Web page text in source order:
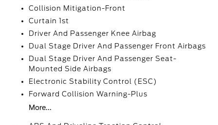
Collision Mitigation-Front
Curtain 1st
Driver And Passenger Knee Airbag
Dual Stage Driver And Passenger Front Airbags
Dual Stage Driver And Passenger Seat-
Mounted Side Airbags
Electronic Stability Control (ESC)
Forward Collision Warning-Plus
More...